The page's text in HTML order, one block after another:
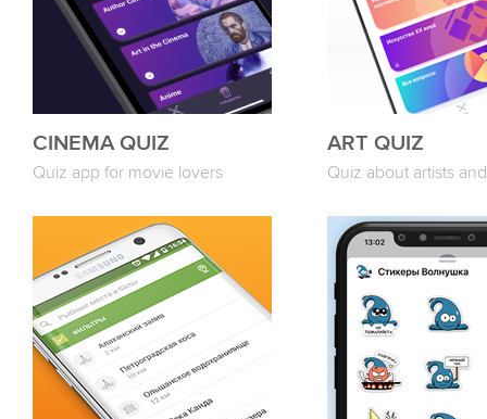
CINEMA QUIZ
Quiz app for movie lovers
ART QUIZ
Quiz about artists